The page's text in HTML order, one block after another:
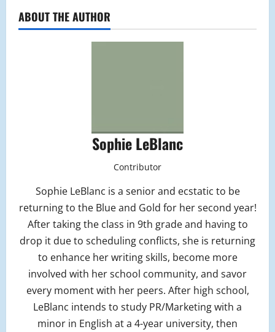
ABOUT THE AUTHOR
Sophie LeBlanc
Contributor
Sophie LeBlanc is a senior and ecstatic to be
returning to the Blue and Gold for her second year!
After taking the class in 9th grade and having to
drop it due to scheduling conflicts, she is returning
to enhance her writing skills, become more
involved with her school community, and savor
every moment with her peers. After high school,
LeBlanc intends to study PR/Marketing with a
minor in English at a 4-year university, then